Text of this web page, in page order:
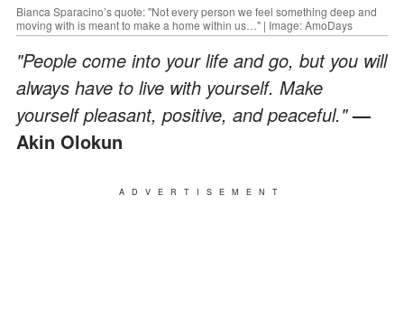
Bianca Sparacino’s quote: "Not every person we feel something deep and
moving with is meant to make a home within us…" | Image: AmoDays
"People come into your life and go, but you will
always have to live with yourself. Make
yourself pleasant, positive, and peaceful."—
Akin Olokun
ADVERTISEMENT